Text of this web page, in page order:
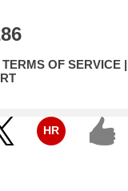
TERMS OF SERVICE
HR